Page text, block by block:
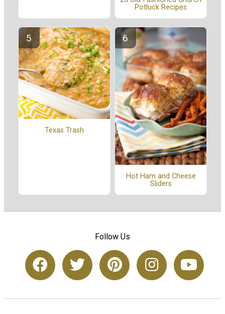
Potluck Recipes
Texas Trash
Hot Ham and Cheese
Sliders
Follow Us